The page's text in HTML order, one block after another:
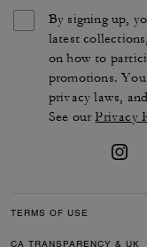
By signing up,
latest
on how to
promotions.
privacy laws,
See ourPrivacy
TERMS OF USE
CA TRANSPARENCY & UK